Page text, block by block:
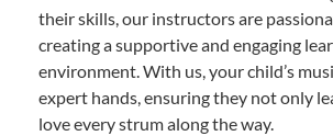
their skills, our instructors are
creating a supportive and engaging
environment. With us, your child’s
expert hands, ensuring they not only
love every strum along the way.